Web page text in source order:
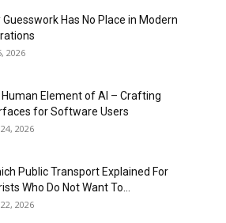
Guesswork Has No Place in Modern
2026
Element of AI – Crafting
for Software Users
2026
Public Transport Explained For
Who Do Not Want To...
2026